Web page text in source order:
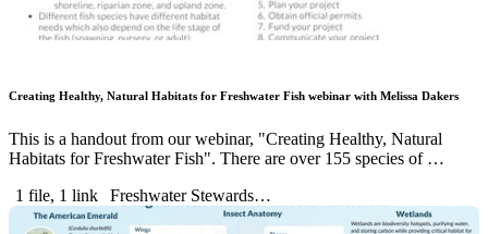
Creating Healthy, Natural Habitats for Freshwater Fish webinar with Melissa Dakers
This is a handout from our webinar, "Creating Healthy, Natural
Habitats for Freshwater Fish". There are over 155 species of …
1 file, 1 link
Freshwater Stewards…